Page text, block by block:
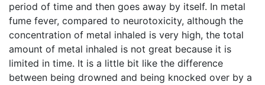
period of time and then goes away by itself. In metal
fume fever, compared to neurotoxicity, although the
concentration of metal inhaled is very high, the total
amount of metal inhaled is not great because it is
limited in time. It is a little bit like the difference
between being drowned and being knocked over by a